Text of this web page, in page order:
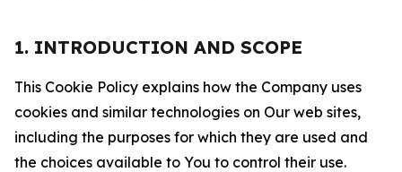
1. INTRODUCTION AND SCOPE
This Cookie Policy explains how the Company uses
cookies and similar technologies on Our web sites,
including the purposes for which they are used and
the choices available to You to control their use.